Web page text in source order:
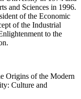
and Sciences in 1996.
of the Economic
of the Industrial
to the
Origins of the Modern
Culture and